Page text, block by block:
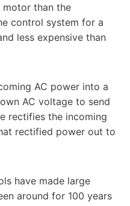
motor than the
control system for a
less expensive than
AC power into a
AC voltage to send
rectifies the incoming
rectified power out to
have made large
around for 100 years